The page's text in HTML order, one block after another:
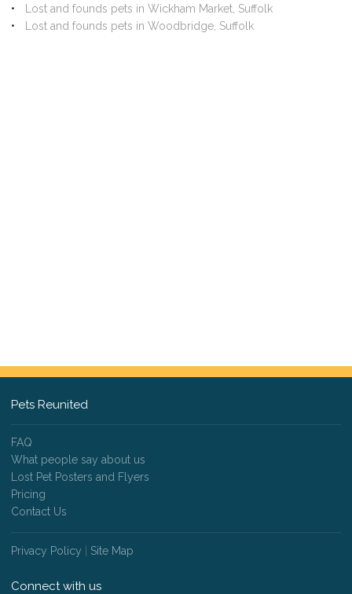
Lost and founds pets in Wickham Market, Suffolk
Lost and founds pets in Woodbridge, Suffolk
Pets Reunited
FAQ
What people say about us
Lost Pet Posters and Flyers
Pricing
Contact Us
Privacy Policy Site Map
Connect with us